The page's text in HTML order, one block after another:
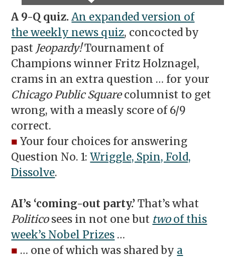
A 9-Q quiz.An expanded version of
the weekly news quiz, concocted by
past Jeopardy!Tournament of
Champions winner Fritz Holznagel,
crams in an extra question … for your
Chicago Public Squarecolumnist to get
wrong, with a measly score of 6/9
correct.
■ Your four choices for answering
Question No. 1:Wriggle, Spin, Fold,
Dissolve.
AI’s ‘coming-out party.’That’s what
Politicosees in not one but twoof this
week’s Nobel Prizes …
■ … one of which was shared by a